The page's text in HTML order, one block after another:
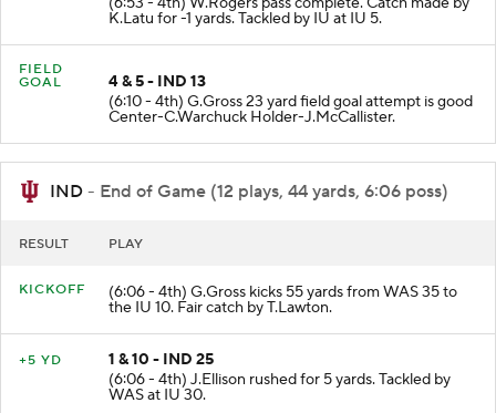
(6:53 - 4th) W.Rogers pass complete. Catch made by
K.Latu for -1 yards. Tackled by IU at IU 5.
FIELD
4 & 5 - IND 13
(6:10 - 4th) G.Gross 23 yard field goal attempt is good
Center-C.Warchuck Holder-J.McCallister.
IND - End of Game (12 plays, 44 yards, 6:06 poss)
(6:06 - 4th) G.Gross kicks 55 yards from WAS 35 to
the IU 10. Fair catch by T.Lawton.
1 & 10 - IND 25
(6:06 - 4th) J.Ellison rushed for 5 yards. Tackled by